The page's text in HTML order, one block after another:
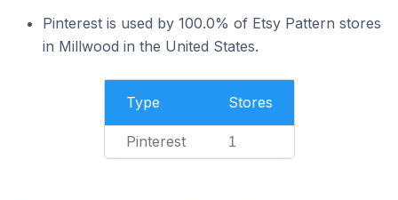
Pinterest is used by 100.0% of Etsy Pattern stores
in Millwood in the United States.
Type Stores
Pinterest 1